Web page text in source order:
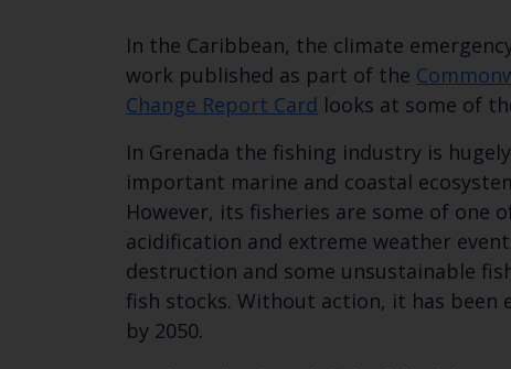
In the Caribbean, the climate
work published as part of the
Change Report Card looks at some of
In Grenada the fishing industry is
important marine and coastal
However, its fisheries are some of one
acidification and extreme weather
destruction and some unsustainable
fish stocks. Without action, it has been
by 2050.